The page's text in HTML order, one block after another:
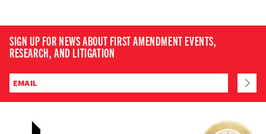
SIGN UP FOR NEWS ABOUT FIRST AMENDMENT EVENTS,
RESEARCH, AND LITIGATION